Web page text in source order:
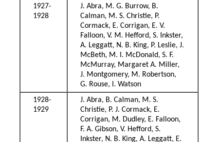
1927-
1928
J. Abra, M. G. Burrow, B.
Calman, M. S. Christie, P.
Cormack, E. Corrigan, E. V.
Falloon, V. M. Hefford, S. Inkster,
A. Leggatt, N. B. King, P. Leslie, J.
McBeth, M. I. McDonald, S. F.
McMurray, Margaret A. Miller,
J. Montgomery, M. Robertson,
G. Rouse, I. Watson
1928-
1929
J. Abra, B. Calman, M. S.
Christie, P. J. Cormack, E.
Corrigan, M. Dudley, E. Falloon,
F. A. Gibson, V. Hefford, S.
Inkster, N. B. King, A. Leggatt, E.